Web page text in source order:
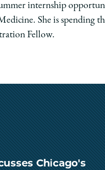
internship
She is spending
Fellow.
Chicago's